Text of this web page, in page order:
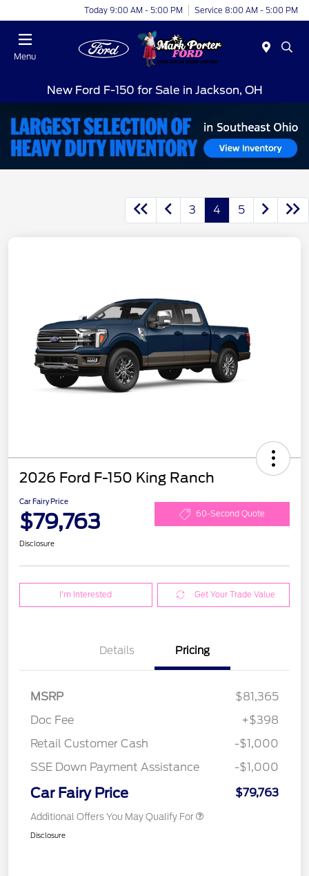
Today 9:00 AM - 5:00 PM Service 8:00 AM - 5:00 PM
Menu
New Ford F-150 for Sale in Jackson, OH
3 4 5
2026 Ford F-150 King Ranch
Car Fairy Price
$79,763 60-Second Quote
Disclosure
I'm Interested Get Your Trade Value
Details Pricing
MSRP
$81,365
Doc Fee
+$398
Retail Customer Cash
-$1,000
SSE Down Payment Assistance
-$1,000
Car Fairy Price $79,763
Additional Offers You May Qualify For
Disclosure